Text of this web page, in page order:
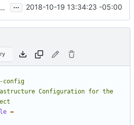
Update ansible library location to envsitepackagesdir ... 2018-10-19 13:34:23 -05:00
config
Configuration for the
=